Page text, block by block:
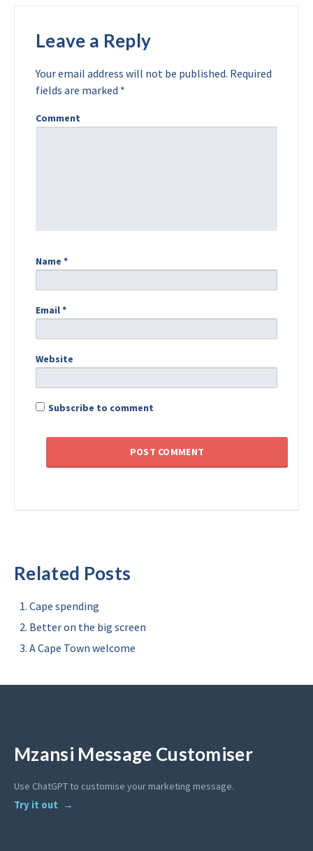
Leave a Reply
Your email address will not be published. Required
fields are marked *
Comment
Name *
Email*
Website
Subscribe to comment
Related Posts
Cape spending
Better on the big screen
A Cape Town welcome
Mzansi Message Customiser
Use ChatGPT to customise your marketing message.
Try it out